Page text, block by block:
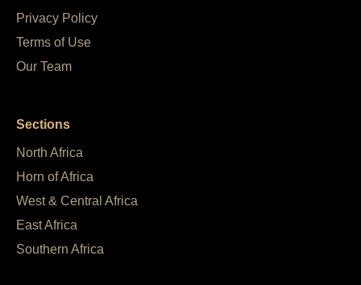
Privacy Policy
Terms of Use
Our Team
Sections
North Africa
Horn of Africa
West & Central Africa
East Africa
Southern Africa